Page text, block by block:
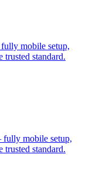
mobile setup,
trusted standard.
mobile setup,
trusted standard.